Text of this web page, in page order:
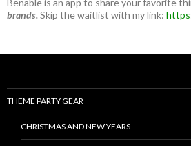
Benable is an app to share your favorite
brands.Skip the waitlist with my link:
THEME PARTY GEAR
CHRISTMAS AND NEW YEARS